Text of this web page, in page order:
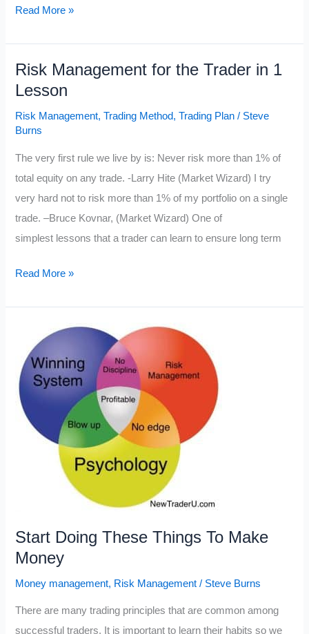
How
Wizard
Manages
Whip
Saws
Read More »
Risk Management for the Trader in 1
Lesson
Risk Management,Trading Method,Trading Plan / Steve
Burns
The very first rule we live by is: Never risk more than 1% of
total equity on any trade. -Larry Hite (Market Wizard) I try
very hard not to risk more than 1% of my portfolio on a single
trade. –Bruce Kovnar, (Market Wizard) One of
simplest lessons that a trader can learn to ensure long term
Risk
Trader
in
1
Lesson
Read More »
Start Doing These Things To Make
Money
Money management, Risk Management / Steve Burns
There are many trading principles that are common among
successful traders. It is important to learn their habits so we